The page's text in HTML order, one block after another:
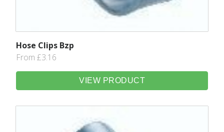
Hose Clips Bzp
From £3.16
VIEW PRODUCT